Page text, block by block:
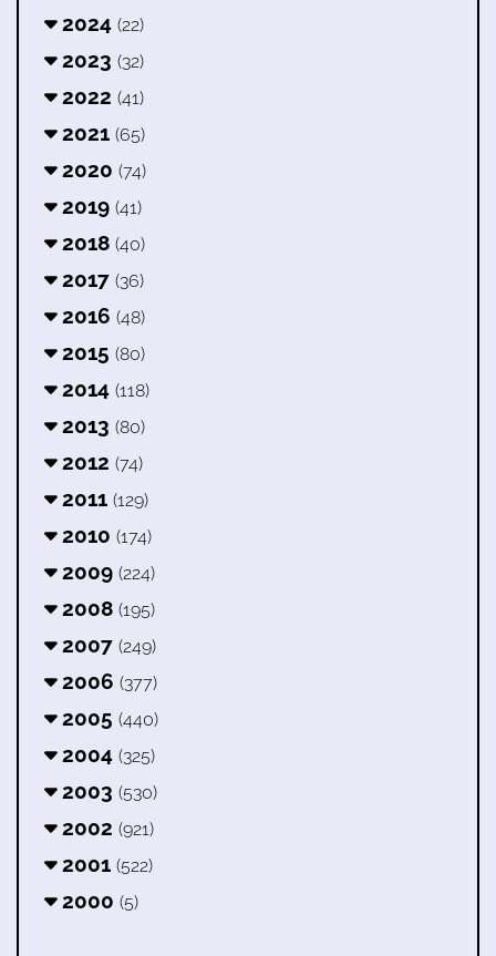
2024 (22)
2023 (32)
2022 (41)
2021 (65)
2020 (74)
2019 (41)
2018 (40)
2017 (36)
2016 (48)
2015 (80)
2014 (118)
2013 (80)
2012 (74)
2011 (129)
2010 (174)
2009 (224)
2008 (195)
2007 (249)
2006 (377)
2005 (440)
2004 (325)
2003 (530)
2002 (921)
2001 (522)
2000 (5)